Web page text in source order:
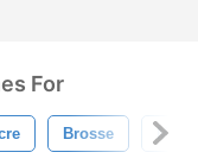
For
Brosse